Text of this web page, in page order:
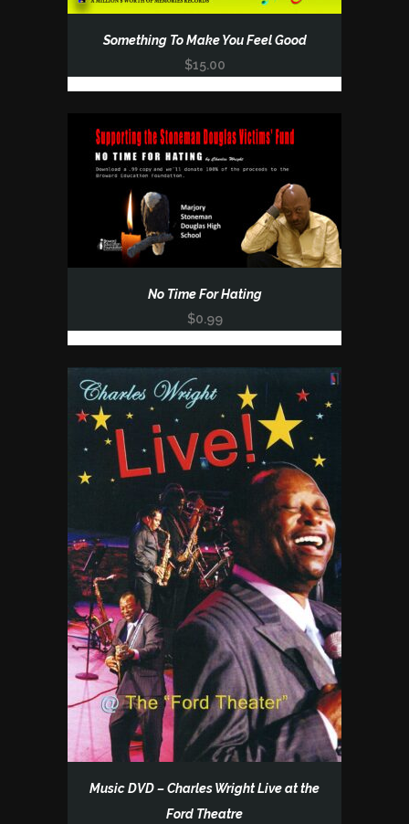
Something To Make You Feel Good
$15.00
No Time For Hating
$0.99
Music DVD – Charles Wright Live at the
Ford Theatre